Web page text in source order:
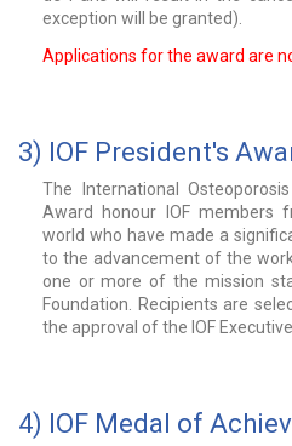
exception will be granted).
Applications for the award are
3) IOF President's
The International
Award honour IOF
world who have made a
to the advancement of the
one or more of the mission
Foundation. Recipients are
the approval of the IOF
4) IOF Medal of